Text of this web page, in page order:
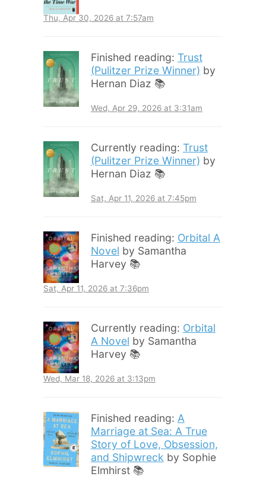
Thu, Apr 30, 2026 at 7:57am
Finished reading: Trust
(Pulitzer Prize Winner) by
Hernan Diaz 📚
Wed, Apr 29, 2026 at 3:31am
Currently reading: Trust
(Pulitzer Prize Winner) by
Hernan Diaz 📚
Sat, Apr 11, 2026 at 7:45pm
Finished reading: Orbital A
Novel by Samantha
Harvey 📚
Sat, Apr 11, 2026 at 7:36pm
Currently reading: Orbital
A Novel by Samantha
Harvey 📚
Wed, Mar 18, 2026 at 3:13pm
Finished reading: A
Marriage at Sea: A True
Story of Love, Obsession,
and Shipwreck by Sophie
Elmhirst 📚